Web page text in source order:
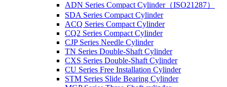
ADN Series Compact Cylinder（ISO21287）
SDA Series Compact Cylinder
ACQ Series Compact Cylinder
CQ2 Series Compact Cylinder
CJP Series Needle Cylinder
TN Series Double-Shaft Cylinder
CXS Series Double-Shaft Cylinder
CU Series Free Installation Cylinder
STM Series Slide Bearing Cylinder